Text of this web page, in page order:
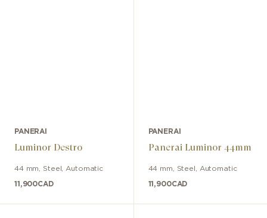
PANERAI
Luminor Destro
44 mm Steel Automatic
11,900CAD
PANERAI
Panerai Luminor 44mm
44 mm Steel Automatic
11,900CAD